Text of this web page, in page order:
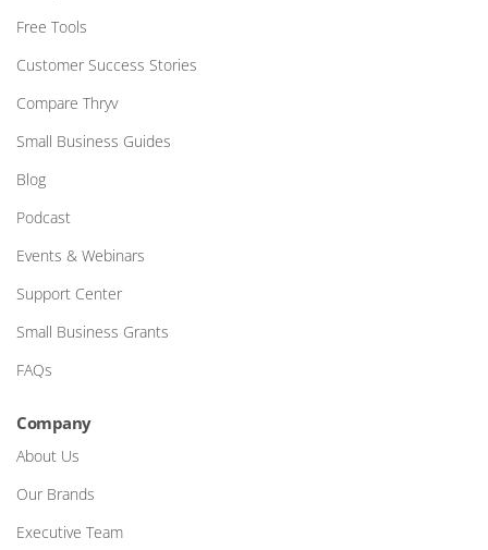
Free Tools
Customer Success Stories
Compare Thryv
Small Business Guides
Blog
Podcast
Events & Webinars
Support Center
Small Business Grants
FAQs
Company
About Us
Our Brands
Executive Team